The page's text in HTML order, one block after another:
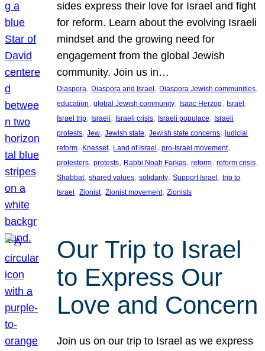
sides express their love for Israel and fight
for reform. Learn about the evolving Israeli
mindset and the growing need for
engagement from the global Jewish
community. Join us in…
Diaspora, Diaspora and Israel, Diaspora Jewish communities
education, global Jewish community, Isaac Herzog, Israel
Israel trip, Israeli, Israeli crisis, Israeli populace, Israeli
protests, Jew, Jewish state, Jewish state concerns, judicial
reform, Knesset, Land of Israel, pro-Israel movement
protesters, protests, Rabbi Noah Farkas, reform, reform crisis
Shabbat, shared values, solidarity, Support Israel, trip to
Israel, Zionist, Zionist movement, Zionists
Our Trip to Israel
to Express Our
Love and Concern
Join us on our trip to Israel as we express